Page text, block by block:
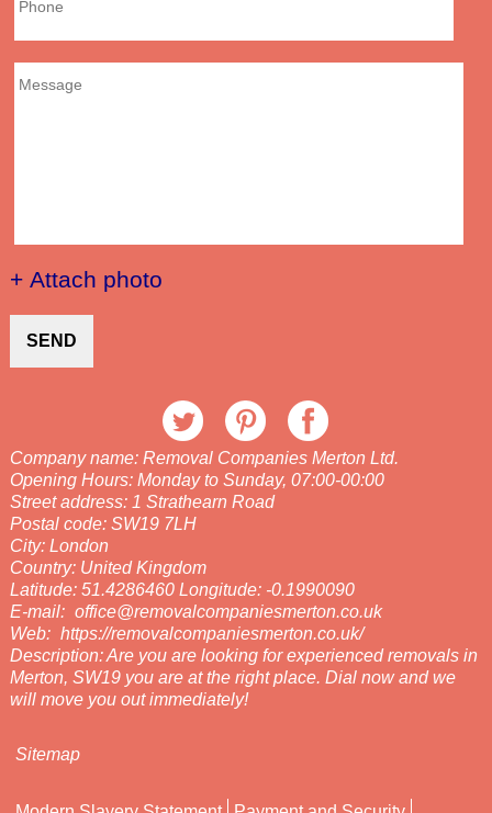
+ Attach photo
SEND
Company name: Removal Companies Merton Ltd.
Opening Hours: Monday to Sunday, 07:00-00:00
Street address: 1 Strathearn Road
Postal code: SW19 7LH
City: London
Country: United Kingdom
Latitude: 51.4286460 Longitude: -0.1990090
E-mail: office@removalcompaniesmerton.co.uk
Web: https://removalcompaniesmerton.co.uk/
Description:Are you are looking for experienced removals in
Merton, SW19 you are at the right place. Dial now and we
will move you out immediately!
Sitemap